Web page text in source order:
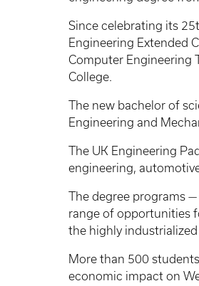
Since celebrating its
Engineering Extended
Computer Engineering
College.
The new bachelor of
Engineering and
The UK Engineering
engineering,
The degree programs
range of opportunities
the highly
More than 500
economic impact on